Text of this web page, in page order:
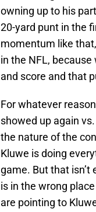
owning up to his
20-yard punt in the
momentum like
in the NFL,
and score and that
For whatever
showed up again
the nature of the
Kluwe is doing
game. But that isn’t
is in the wrong
are pointing to